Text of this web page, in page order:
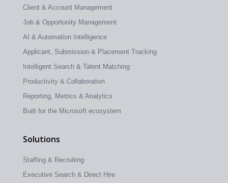
Client & Account Management
Job & Opportunity Management
AI & Automation Intelligence
Applicant, Submission & Placement Tracking
Intelligent Search & Talent Matching
Productivity & Collaboration
Reporting, Metrics & Analytics
Built for the Microsoft ecosystem
Solutions
Staffing & Recruiting
Executive Search & Direct Hire